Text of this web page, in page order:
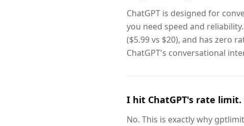
ChatGPT is designed for
you need speed and
($5.99 vs $20), and has zero
ChatGPT's conversational
I hit ChatGPT's rate
No. This is exactly why